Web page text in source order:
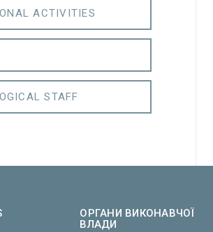
ACTIVITIES
STAFF
ОРГАНИ ВИКОНАВЧОЇ
ВЛАДИ